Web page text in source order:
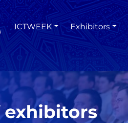
ICTWEEK Exhibitors
exhibitors